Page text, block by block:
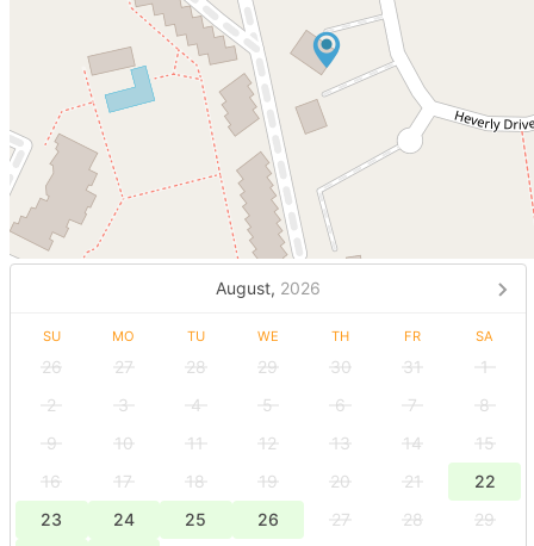
August, 2026
SU MO TU WE TH FR SA
26 27 28 29 30 31
1
2
3 4 5 6 7
8
9
10 11 12 13 14
15
16
17 18 19 20 21
22
23
24 25 26 27 28
29